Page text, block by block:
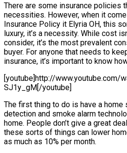
There are some insurance policies
necessities. However, when it
Insurance Policy it Elyria OH, this
luxury, it’s a necessity. While cost
consider, it’s the most prevalent
buyer. For anyone that needs to
insurance, it’s important to know
[youtube]http://www.youtube.com/
SJ1y_gM[/youtube]
The first thing to do is have a
detection and smoke alarm
home. People don’t give a great
these sorts of things can lower
as much as 10% per month.